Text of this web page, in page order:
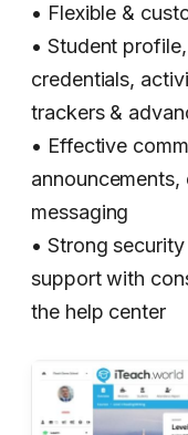
• Flexible &
• Student
credentials,
trackers &
• Effective
messaging
• Strong
support with
the help center